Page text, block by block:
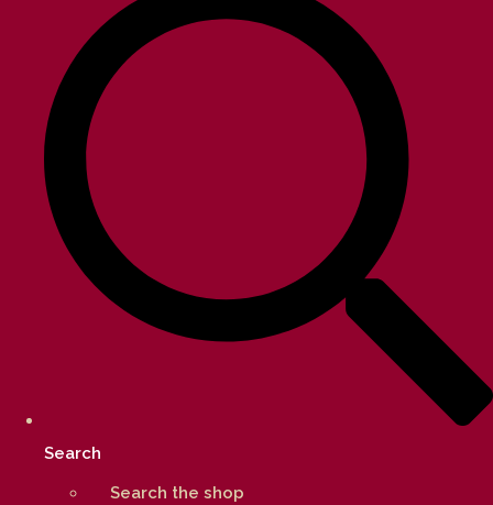
Search
Search the shop